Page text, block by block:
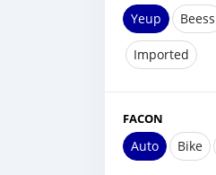
Yeup Beess
Imported
FACON
Auto Bike